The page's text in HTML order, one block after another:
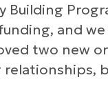
Building
and
two new